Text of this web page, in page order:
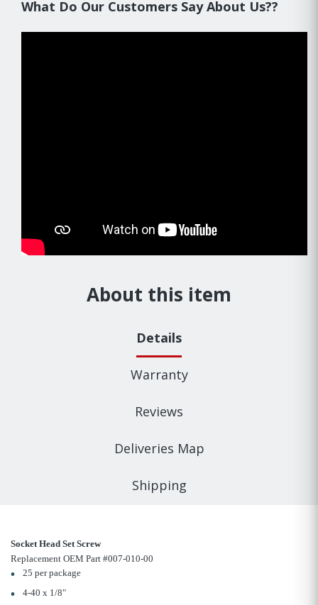
What Do Our Customers Say About Us??
About this item
Details
Warranty
Reviews
Deliveries Map
Shipping
Socket Head Set Screw
Replacement OEM Part #007-010-00
25 per package
4-40 x 1/8"